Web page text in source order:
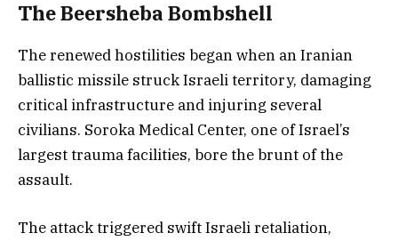
The Beersheba Bombshell
The renewed hostilities began when an Iranian
ballistic missile struck Israeli territory, damaging
critical infrastructure and injuring several
civilians. Soroka Medical Center, one of Israel’s
largest trauma facilities, bore the brunt of the
assault.
The attack triggered swift Israeli retaliation,